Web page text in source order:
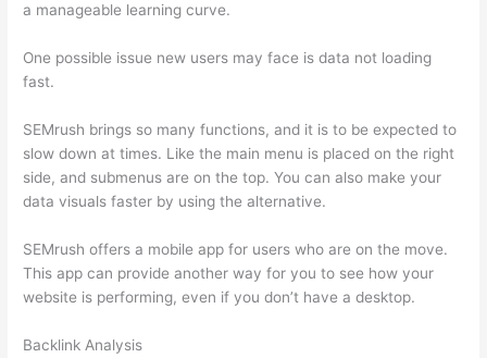
a manageable learning curve.
One possible issue new users may face is data not loading
fast.
SEMrush brings so many functions, and it is to be expected to
slow down at times. Like the main menu is placed on the right
side, and submenus are on the top. You can also make your
data visuals faster by using the alternative.
SEMrush offers a mobile app for users who are on the move.
This app can provide another way for you to see how your
website is performing, even if you don’t have a desktop.
Backlink Analysis